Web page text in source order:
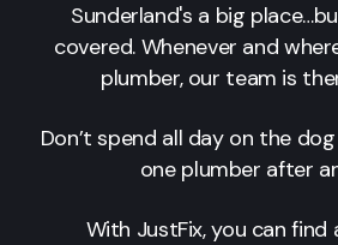
Sunderland's a big
covered. Whenever and
plumber, our team is
Don’t spend all day on the
one plumber after
With JustFix, you can find